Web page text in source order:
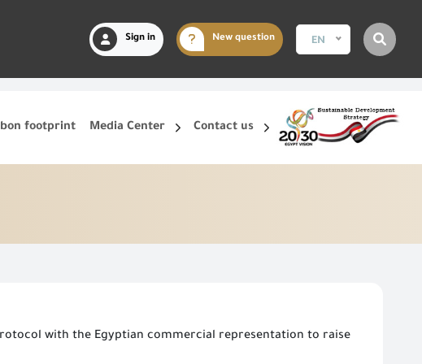
Sign in New question EN
footprint Media Center Contact us
with the Egyptian commercial representation to raise